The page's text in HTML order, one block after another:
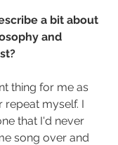
a bit about
and
thing for me as
repeat myself. I
that I'd never
song over and